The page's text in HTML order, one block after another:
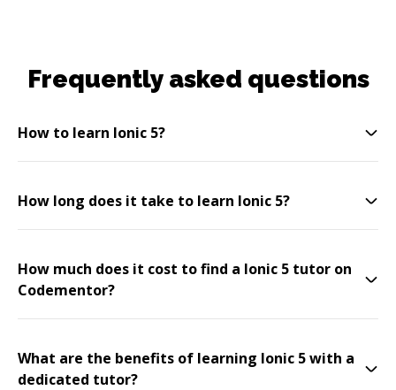
Frequently asked questions
How to learn Ionic 5?
How long does it take to learn Ionic 5?
How much does it cost to find a Ionic 5 tutor on
Codementor?
What are the benefits of learning Ionic 5 with a
dedicated tutor?